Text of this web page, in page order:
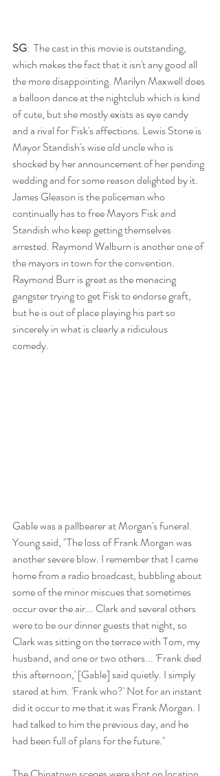
SG:  The cast in this movie is outstanding,
which makes the fact that it isn't any good all
the more disappointing. Marilyn Maxwell does
a balloon dance at the nightclub which is kind
of cute, but she mostly exists as eye candy
and a rival for Fisk's affections. Lewis Stone is
Mayor Standish's wise old uncle who is
shocked by her announcement of her pending
wedding and for some reason delighted by it.
James Gleason is the policeman who
continually has to free Mayors Fisk and
Standish who keep getting themselves
arrested. Raymond Walburn is another one of
the mayors in town for the convention.
Raymond Burr is great as the menacing
gangster trying to get Fisk to endorse graft,
but he is out of place playing his part so
sincerely in what is clearly a ridiculous
comedy.
Gable was a pallbearer at Morgan's funeral.
Young said, "The loss of Frank Morgan was
another severe blow. I remember that I came
home from a radio broadcast, bubbling about
some of the minor miscues that sometimes
occur over the air... Clark and several others
were to be our dinner guests that night, so
Clark was sitting on the terrace with Tom, my
husband, and one or two others... 'Frank died
this afternoon,' [Gable] said quietly. I simply
stared at him. 'Frank who?' Not for an instant
did it occur to me that it was Frank Morgan. I
had talked to him the previous day, and he
had been full of plans for the future."